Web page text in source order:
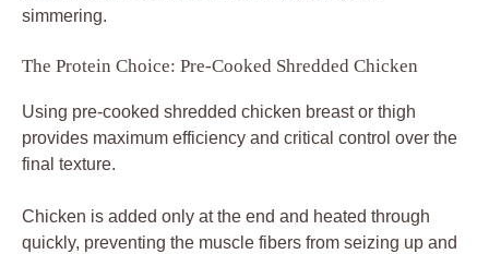
simmering.
The Protein Choice: Pre-Cooked Shredded Chicken
Using pre-cooked shredded chicken breast or thigh
provides maximum efficiency and critical control over the
final texture.
Chicken is added only at the end and heated through
quickly, preventing the muscle fibers from seizing up and